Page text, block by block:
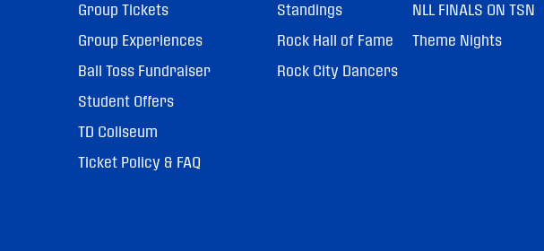
Group Tickets
Group Experiences
Ball Toss Fundraiser
Student Offers
TD Coliseum
Ticket Policy & FAQ
Standings
Rock Hall of Fame
Rock City Dancers
NLL FINALS ON TSN
Theme Nights